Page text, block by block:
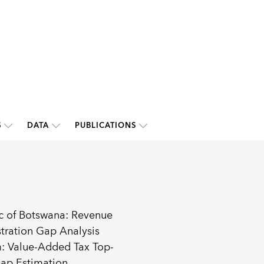
DATA PUBLICATIONS
of Botswana: Revenue
Gap Analysis
Value-Added Tax Top-